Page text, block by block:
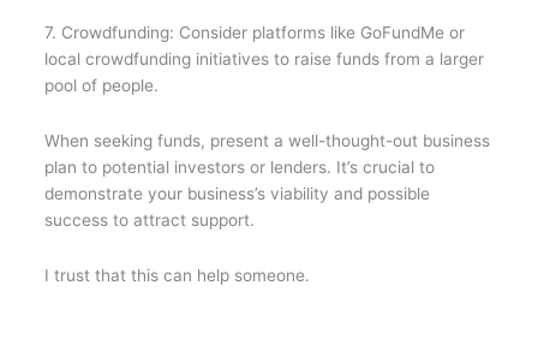
7. Crowdfunding: Consider platforms like GoFundMe or
local crowdfunding initiatives to raise funds from a larger
pool of people.
When seeking funds, present a well-thought-out business
plan to potential investors or lenders. It’s crucial to
demonstrate your business’s viability and possible
success to attract support.
I trust that this can help someone.